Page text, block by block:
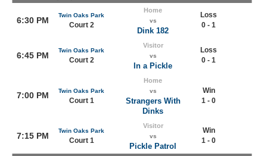
6:30 PM
Twin Oaks Park
Court 2
Home
vs
Dink 182
Loss
0 - 1
6:45 PM
Twin Oaks Park
Court 2
Visitor
vs
In a Pickle
Loss
0 - 1
7:00 PM Twin Oaks Park
Court 1
Home
vs
Strangers With
Dinks
Win
1 - 0
7:15 PM
Twin Oaks Park
Court 1
Visitor
vs
Pickle Patrol
Win
1 - 0